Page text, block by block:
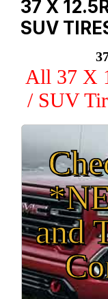
37 X
SUV
All 37 X
/ SUV
and